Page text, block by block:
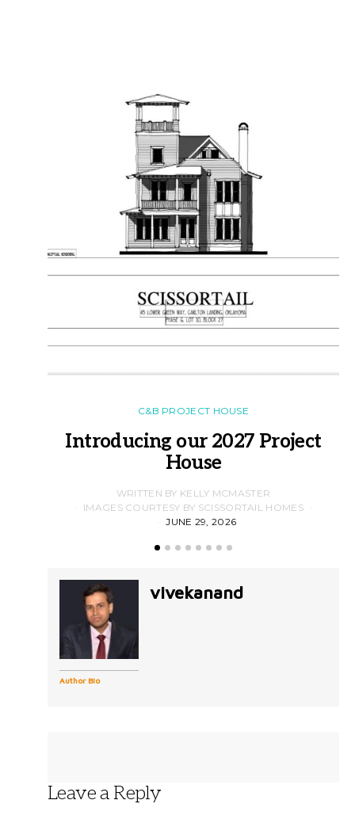
C&B PROJECT HOUSE
Introducing our 2027 Project
House
WRITTEN BY KELLY MCMASTER
IMAGES COURTESY BY SCISSORTAIL HOMES
JUNE 29, 2026
Author Bio
vivekanand
Leave a Reply